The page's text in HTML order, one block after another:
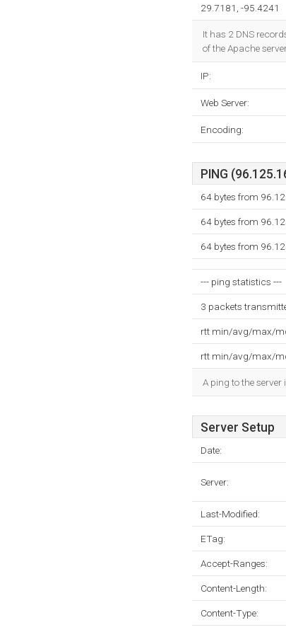
29.7181, -95.4241
It has 2 DNS
of the Apache
IP:
Web Server:
Encoding:
PING
64 bytes from
64 bytes from
64 bytes from
--- ping statistics ---
3 packets
rtt min/avg/max/
rtt min/avg/max/
A ping to the server
Server Setup
Date:
Server:
Last-Modified:
ETag:
Accept-Ranges:
Content-Length:
Content-Type: